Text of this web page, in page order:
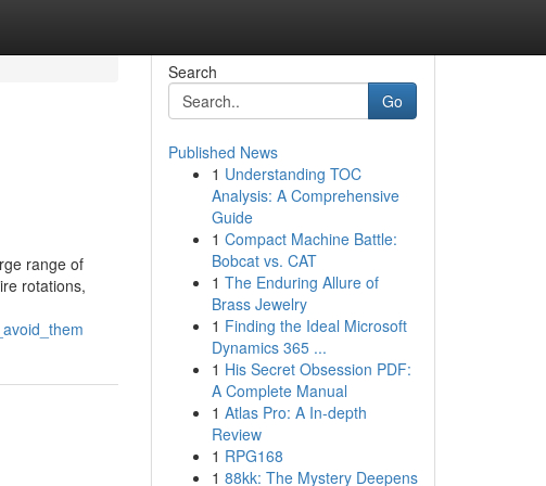
range of
rotations,
Search
Go
Published News
1 Understanding TOC
Analysis: A Comprehensive
Guide
1 Compact Machine Battle:
Bobcat vs. CAT
1 The Enduring Allure of
Brass Jewelry
1 Finding the Ideal Microsoft
Dynamics 365 ...
1 His Secret Obsession PDF:
A Complete Manual
1 Atlas Pro: A In-depth
Review
1 RPG168
1 88kk: The Mystery Deepens